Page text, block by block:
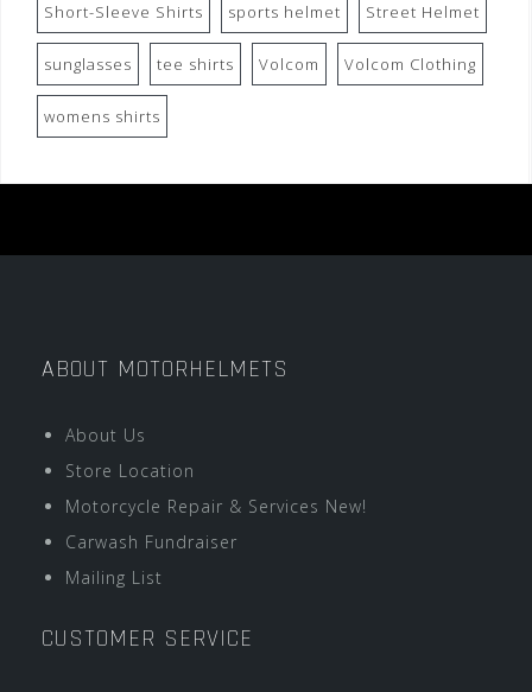
Short-Sleeve Shirts sports helmet Street Helmet
sunglasses tee shirts Volcom Volcom Clothing
womens shirts
ABOUT MOTORHELMETS
About Us
Store Location
Motorcycle Repair & Services New!
Carwash Fundraiser
Mailing List
CUSTOMER SERVICE